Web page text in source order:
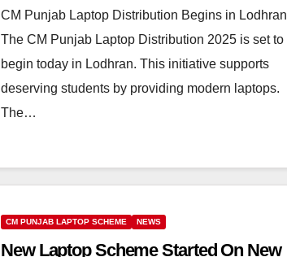
Students
CM Punjab Laptop Distribution Begins in Lodhran
The CM Punjab Laptop Distribution 2025 is set to
begin today in Lodhran. This initiative supports
deserving students by providing modern laptops.
The…
CM PUNJAB LAPTOP SCHEME NEWS
New Laptop Scheme Started On New